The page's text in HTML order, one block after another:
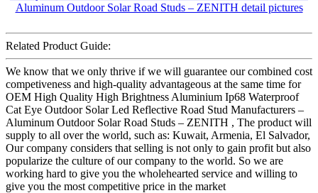
Related Product Guide:
We know that we only thrive if we will guarantee our combined cost
competiveness and high-quality advantageous at the same time for
OEM High Quality High Brightness Aluminium Ip68 Waterproof
Cat Eye Outdoor Solar Led Reflective Road Stud Manufacturers –
Aluminum Outdoor Solar Road Studs – ZENITH , The product will
supply to all over the world, such as: Kuwait, Armenia, El Salvador,
Our company considers that selling is not only to gain profit but also
popularize the culture of our company to the world. So we are
working hard to give you the wholehearted service and willing to
give you the most competitive price in the market